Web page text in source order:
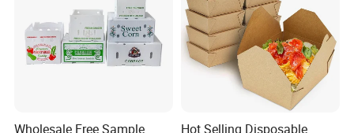
Wholesale Free Sample
Hot Selling Disposable